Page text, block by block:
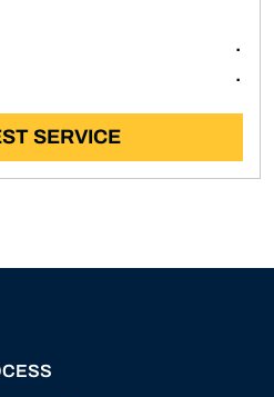
.
.
SERVICE